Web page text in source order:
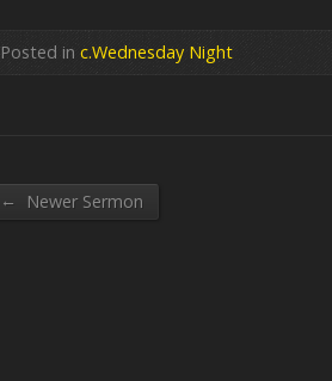
Posted in c.Wednesday Night
← Newer Sermon